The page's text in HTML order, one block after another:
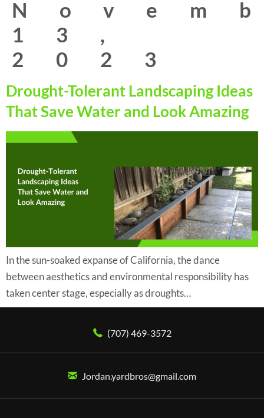
13,
2023
Drought-Tolerant Landscaping Ideas
That Save Water and Look Amazing
In the sun-soaked expanse of California, the dance
between aesthetics and environmental responsibility has
taken center stage, especially as droughts…
(707) 469-3572
Jordan.yardbros@gmail.com